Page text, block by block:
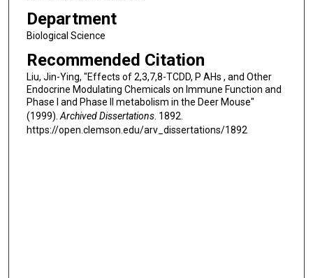
Department
Biological Science
Recommended Citation
Liu, Jin-Ying, "Effects of 2,3,7,8-TCDD, P AHs , and Other
Endocrine Modulating Chemicals on Immune Function and
Phase I and Phase II metabolism in the Deer Mouse"
(1999).Archived Dissertations. 1892.
https://open.clemson.edu/arv_dissertations/1892